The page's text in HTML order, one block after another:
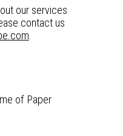
our services
contact us
.
of Paper